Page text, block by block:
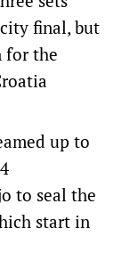
final, but
for the
up to
to seal the
start in